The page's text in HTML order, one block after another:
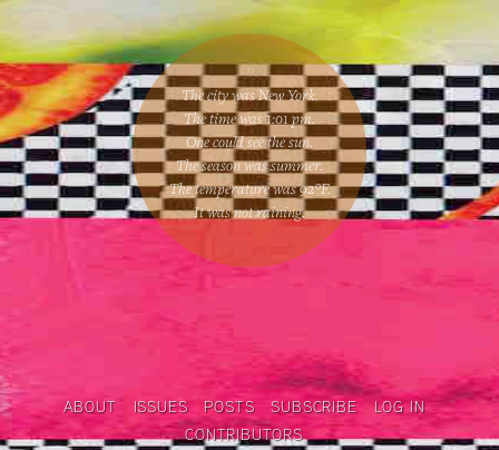
The city was New York.
The time was1:01 pm.
One couldsee the sun.
The season wassummer.
The temperature was92°F.
It was not raining.
ABOUT ISSUES POSTS SUBSCRIBE
LOG IN
CONTRIBUTORS